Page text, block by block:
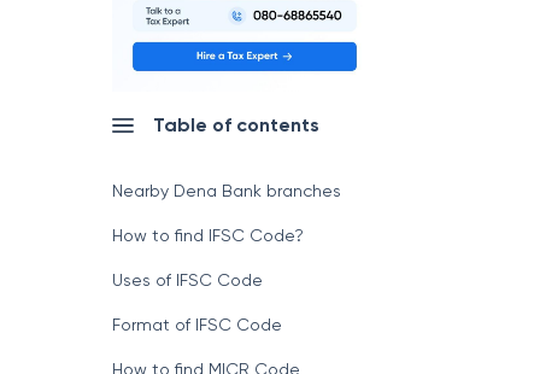
Table of contents
Nearby Dena Bank branches
How to find IFSC Code?
Uses of IFSC Code
Format of IFSC Code
How to find MICR Code